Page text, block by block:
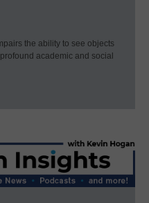
the ability to see objects
academic and social